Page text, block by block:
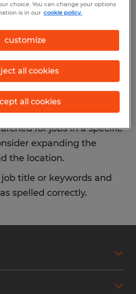
jobs with these filters.
change your filter criteria
The following actions
some of the filters
for jobs in a specific
expanding the
the location.
title or keywords and
spelled correctly.
choice. You can change your options
is in our cookie policy.
customize
all cookies
all cookies